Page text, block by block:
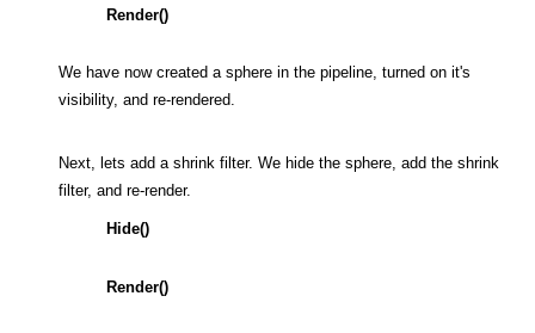
Render()
We have now created a sphere in the pipeline, turned on it's
visibility, and re-rendered.
Next, lets add a shrink filter. We hide the sphere, add the shrink
filter, and re-render.
Hide()
Render()